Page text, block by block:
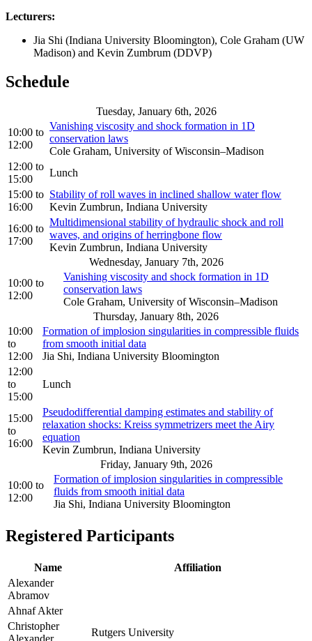
Lecturers:
Jia Shi (Indiana University Bloomington), Cole Graham (UW
Madison) and Kevin Zumbrum (DDVP)
Schedule
Tuesday, January 6th, 2026
10:00 to
12:00
Vanishing viscosity and shock formation in 1D
conservation laws
Cole Graham, University of Wisconsin–Madison
12:00 to
15:00
Lunch
15:00 to
16:00
Stability of roll waves in inclined shallow water flow
Kevin Zumbrun, Indiana University
16:00 to
17:00
Multidimensional stability of hydraulic shock and roll
waves, and origins of herringbone flow
Kevin Zumbrun, Indiana University
Wednesday, January 7th, 2026
10:00 to
12:00
Vanishing viscosity and shock formation in 1D
conservation laws
Cole Graham, University of Wisconsin–Madison
Thursday, January 8th, 2026
10:00
to
12:00
Formation of implosion singularities in compressible fluids
from smooth initial data
Jia Shi, Indiana University Bloomington
12:00
to
15:00
Lunch
15:00
to
16:00
Pseudodifferential damping estimates and stability of
relaxation shocks: Kreiss symmetrizers meet the Airy
equation
Kevin Zumbrun, Indiana University
Friday, January 9th, 2026
10:00 to
12:00
Formation of implosion singularities in compressible
fluids from smooth initial data
Jia Shi, Indiana University Bloomington
Registered Participants
Name
Affiliation
Alexander
Abramov
Ahnaf Akter
Christopher
Rutgers University